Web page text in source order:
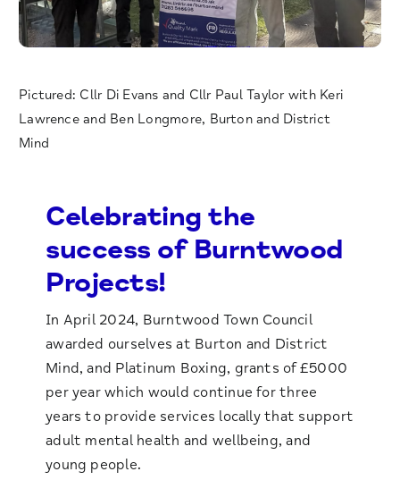
Pictured: Cllr Di Evans and Cllr Paul Taylor with Keri
Lawrence and Ben Longmore, Burton and District
Mind
Celebrating the
success of Burntwood
Projects!
In April 2024, Burntwood Town Council
awarded ourselves at Burton and District
Mind, and Platinum Boxing, grants of £5000
per year which would continue for three
years to provide services locally that support
adult mental health and wellbeing, and
young people.